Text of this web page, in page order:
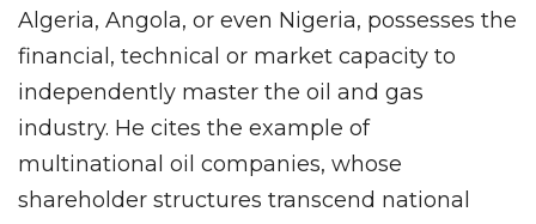
Algeria, Angola, or even Nigeria, possesses the
financial, technical or market capacity to
independently master the oil and gas
industry. He cites the example of
multinational oil companies, whose
shareholder structures transcend national